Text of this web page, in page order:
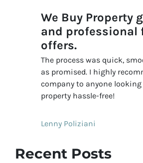
We Buy Property
and professional
offers.
The process was quick,
as promised. I highly
company to anyone
property hassle-free!
Lenny Poliziani
Recent Posts